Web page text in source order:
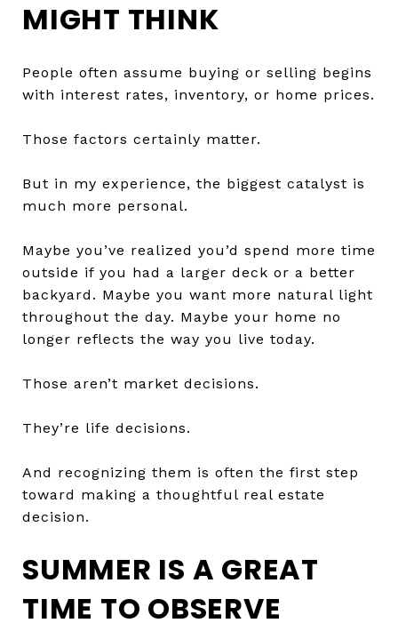
MIGHT THINK
People often assume buying or selling begins
with interest rates, inventory, or home prices.
Those factors certainly matter.
But in my experience, the biggest catalyst is
much more personal.
Maybe you’ve realized you’d spend more time
outside if you had a larger deck or a better
backyard. Maybe you want more natural light
throughout the day. Maybe your home no
longer reflects the way you live today.
Those aren’t market decisions.
They’re life decisions.
And recognizing them is often the first step
toward making a thoughtful real estate
decision.
SUMMER IS A GREAT
TIME TO OBSERVE